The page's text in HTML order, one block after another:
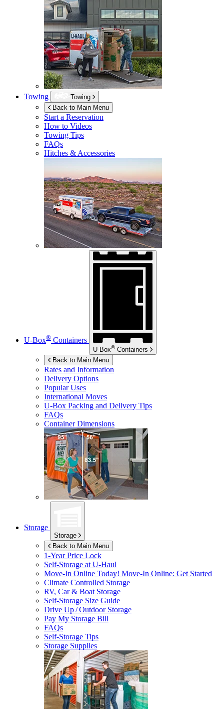
Towing
Towing
Back to Main Menu
Start a Reservation
How to Videos
Towing Tips
FAQs
Hitches & Accessories
U-Box® Containers
U-Box® Containers
Back to Main Menu
Rates and Information
Delivery Options
Popular Uses
International Moves
U-Box Packing and Delivery Tips
FAQs
Container Dimensions
Storage
Storage
Back to Main Menu
1-Year Price Lock
Self-Storage atU-Haul
Move-In Online Today! Move-In Online: Get Started
Climate Controlled Storage
RV, Car & Boat Storage
Self-Storage Size Guide
Drive Up / Outdoor Storage
Pay My Storage Bill
FAQs
Self-Storage Tips
Storage Supplies